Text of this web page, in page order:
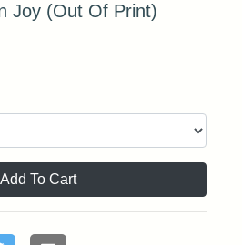
Joy (Out Of Print)
Add To Cart